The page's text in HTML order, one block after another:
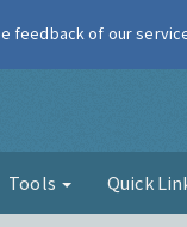
Tools Quick
feedback of our